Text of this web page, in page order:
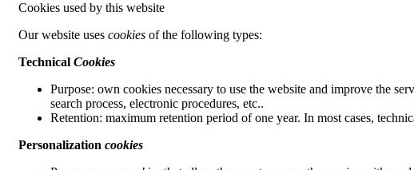
Cookies used by this website
Our website uses cookies of the following types:
Technical Cookies
Purpose: own cookies necessary to use the website and improve the
search process, electronic procedures, etc..
Retention: maximum retention period of one year. In most cases,
Personalization cookies